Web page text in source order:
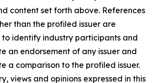
content set forth above. References
than the profiled issuer are
to identify industry participants and
an endorsement of any issuer and
a comparison to the profiled issuer.
views and opinions expressed in this